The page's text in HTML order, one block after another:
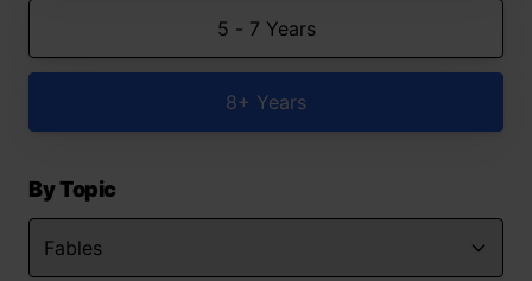
5 - 7 Years
8+ Years
By Topic